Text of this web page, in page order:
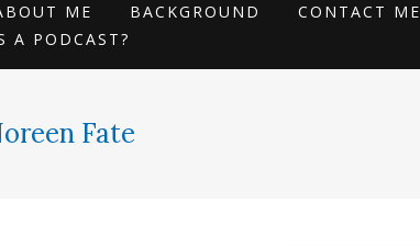
ME BACKGROUND CONTACT ME
A PODCAST?
Fate